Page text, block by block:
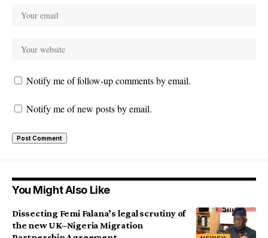
Notify me of follow-up comments by email.
Notify me of new posts by email.
You Might Also Like
Dissecting Femi Falana’s legal scrutiny of
the new UK–Nigeria Migration